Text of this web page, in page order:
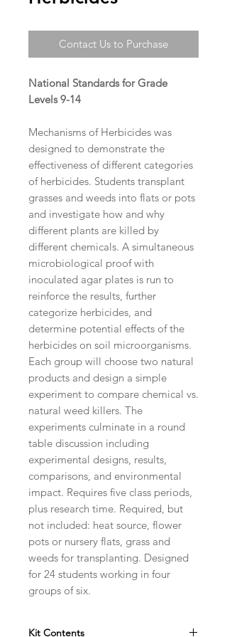
Contact Us to Purchase
National Standards for Grade
Levels 9-14
Mechanisms of Herbicides was
designed to demonstrate the
effectiveness of different categories
of herbicides. Students transplant
grasses and weeds into flats or pots
and investigate how and why
different plants are killed by
different chemicals. A simultaneous
microbiological proof with
inoculated agar plates is run to
reinforce the results, further
categorize herbicides, and
determine potential effects of the
herbicides on soil microorganisms.
Each group will choose two natural
products and design a simple
experiment to compare chemical vs.
natural weed killers. The
experiments culminate in a round
table discussion including
experimental designs, results,
comparisons, and environmental
impact. Requires five class periods,
plus research time. Required, but
not included: heat source, flower
pots or nursery flats, grass and
weeds for transplanting. Designed
for 24 students working in four
groups of six.
Kit Contents